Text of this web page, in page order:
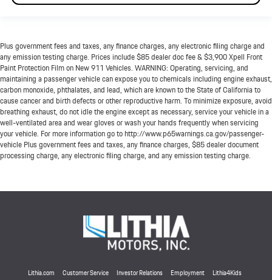
Plus government fees and taxes, any finance charges, any electronic filing charge and
any emission testing charge. Prices include $85 dealer doc fee & $3,900 Xpell Front
Paint Protection Film on New 911 Vehicles. WARNING: Operating, servicing, and
maintaining a passenger vehicle can expose you to chemicals including engine exhaust,
carbon monoxide, phthalates, and lead, which are known to the State of California to
cause cancer and birth defects or other reproductive harm. To minimize exposure, avoid
breathing exhaust, do not idle the engine except as necessary, service your vehicle in a
well-ventilated area and wear gloves or wash your hands frequently when servicing
your vehicle. For more information go to http://www.p65warnings.ca.gov/passenger-
vehicle Plus government fees and taxes, any finance charges, $85 dealer document
processing charge, any electronic filing charge, and any emission testing charge.
Lithia.com Customer Service Investor Relations Employment
Lithia4Kids